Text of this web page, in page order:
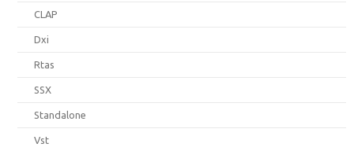
CLAP
Dxi
Rtas
SSX
Standalone
Vst